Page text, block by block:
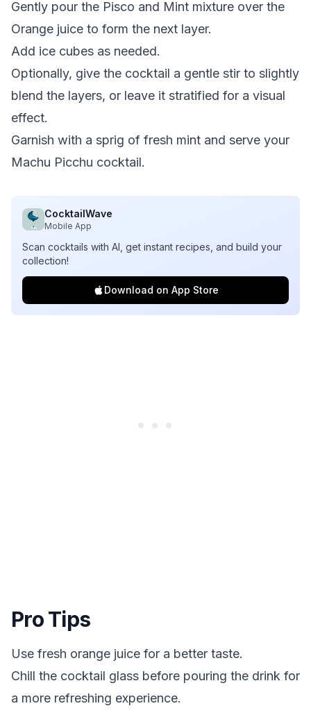
Gently pour the Pisco and Mint mixture over the
Orange juice to form the next layer.
Add ice cubes as needed.
Optionally, give the cocktail a gentle stir to slightly
blend the layers, or leave it stratified for a visual
effect.
Garnish with a sprig of fresh mint and serve your
Machu Picchu cocktail.
CocktailWave
Mobile App
Scan cocktails with AI, get instant recipes, and build your
collection!
Download on App Store
Pro Tips
Use fresh orange juice for a better taste.
Chill the cocktail glass before pouring the drink for
a more refreshing experience.